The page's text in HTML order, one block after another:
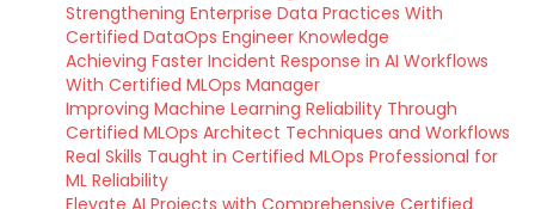
Strengthening Enterprise Data Practices With
Certified DataOps Engineer Knowledge
Achieving Faster Incident Response in AI Workflows
With Certified MLOps Manager
Improving Machine Learning Reliability Through
Certified MLOps Architect Techniques and Workflows
Real Skills Taught in Certified MLOps Professional for
ML Reliability
Elevate AI Projects with Comprehensive Certified